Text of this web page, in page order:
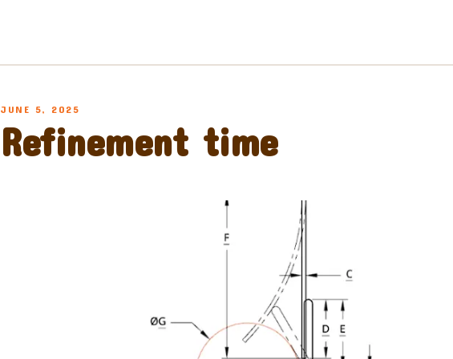
Preorder
JUNE 5, 2025
Refinement time